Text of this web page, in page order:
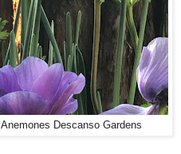
Anemones Descanso Gardens